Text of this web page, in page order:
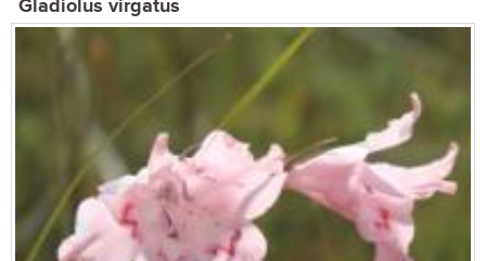
Gladiolus virgatus